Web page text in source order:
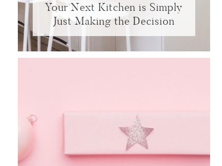
Your Next Kitchen is Simply
Just Making the Decision